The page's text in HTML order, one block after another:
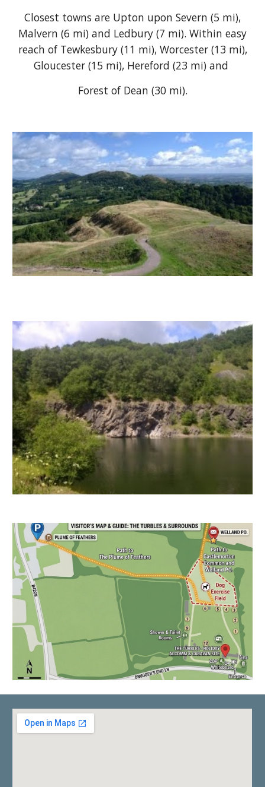
Closest towns are Upton upon Severn (5 mi),
Malvern (6 mi) and Ledbury (7 mi). Within easy
reach of Tewkesbury (11 mi), Worcester (13 mi),
Gloucester (15 mi), Hereford (23 mi) and
Forest of Dean (30 mi).